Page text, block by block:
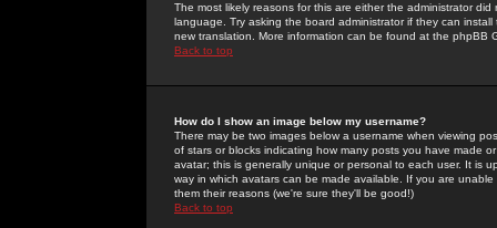
The most likely reasons for this are either the administrator
language. Try asking the board administrator if they can
new translation. More information can be found at the phpBB
Back to top
How do I show an image below my username?
There may be two images below a username when viewing
of stars or blocks indicating how many posts you have made
avatar; this is generally unique or personal to each user. It is
way in which avatars can be made available. If you are
them their reasons (we're sure they'll be good!)
Back to top